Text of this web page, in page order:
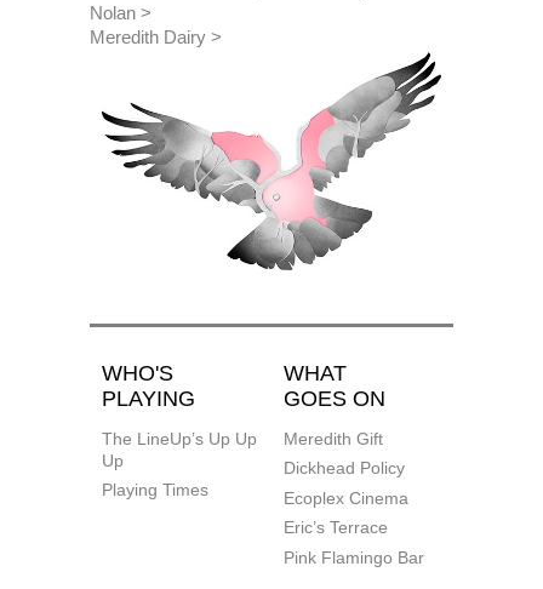
Nolan
Meredith Dairy
WHO'S
PLAYING
The LineUp’s Up Up
Up
Playing Times
WHAT
GOES ON
Meredith Gift
Dickhead Policy
Ecoplex Cinema
Eric’s Terrace
Pink Flamingo Bar